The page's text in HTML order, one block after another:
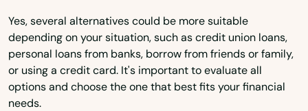
Utah
Vermont
Virginia
Yes, several alternatives could be more suitable
depending on your situation, such as credit union loans,
personal loans from banks, borrow from friends or family,
or using a credit card. It's important to evaluate all
options and choose the one that best fits your financial
needs.
Ariton
Arley
Ashford